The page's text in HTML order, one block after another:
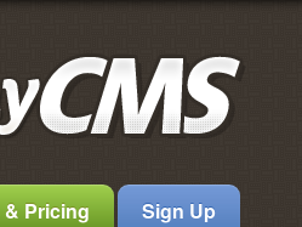
& Pricing Sign Up